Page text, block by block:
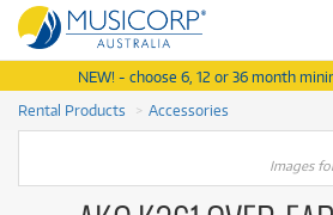
NEW! - choose 6, 12 or 36 month
Rental Products
Accessories
Images